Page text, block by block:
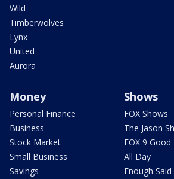
Wild
Timberwolves
Lynx
United
Aurora
Money
Personal Finance
Business
Stock Market
Small Business
Savings
Shows
FOX Shows
The Jason
FOX 9 Good
All Day
Enough Said